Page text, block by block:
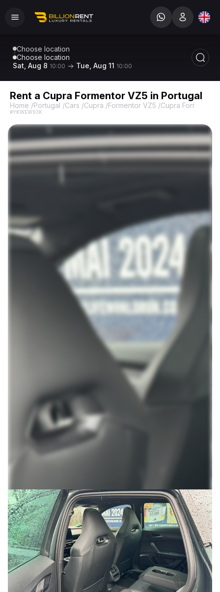
Choose location
Choose location
Sat, Aug 8 10:00 Tue, Aug 11 10:00
Rent a Cupra Formentor VZ5 in Portugal
Home /Portugal /Cars /Cupra /Formentor VZ5 /Cupra Formentor
#YKWEW93K